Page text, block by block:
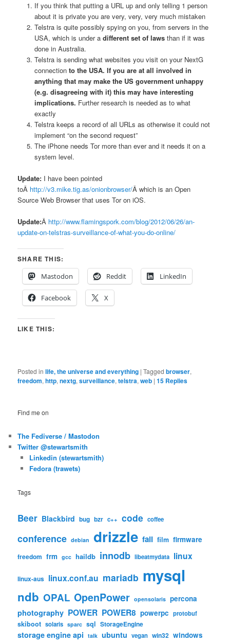
If you think that putting a URL up and only telling 1 person
about it is private you are very, very, very much mistaken
Telstra is quite possibly spying on you, from servers in the
USA, which is under a different set of lawsthan if it was
done in Australia.
Telstra is sending what websites you visit on your NextG
connection to the USA. If you are at all involved in
anything that may make the US government unhappy
(e.g. disagreeing with it) this may have interesting
implications. Further research is needed as to what
exactly
Telstra keeps a record of all URLs as otherwise it could not
implement “on the second request”
The iPhone needs Tor more than ever and it needs it on a
system level.
Update: I have been pointed
toÂ http://v3.mike.tig.as/onionbrowser/Â which is an Open
Source Web Browser that uses Tor on iOS.
Update:Â http://www.flamingspork.com/blog/2012/06/26/an-
update-on-telstras-surveillance-of-what-you-do-online/
SHARE THIS:
Mastodon
Reddit LinkedIn
Facebook X
LIKE THIS:
Posted in life, the universe and everything |Tagged browser,
freedom,http,nextg,surveillance,telstra,web |15 Replies
Find me on
The Fediverse / Mastodon
Twitter @stewartsmith
Linkedin (stewartsmith)
Fedora (trawets)
Tags
Beer Blackbird bug bzr c++ code coffee
conference debian drizzle fail film firmware
freedom frm gcc haildb innodb libeatmydata linux
linux-aus linux.conf.au mariadb mysql
ndb OPAL OpenPower opensolaris percona
photography POWER POWER8 powerpc protobuf
skiboot solaris sparc sql StorageEngine
storage engine api talk ubuntu vegan win32 windows